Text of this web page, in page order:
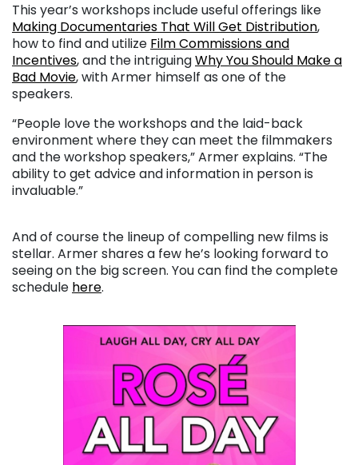
This year’s workshops include useful offerings like
Making Documentaries That Will Get Distribution,
how to find and utilize Film Commissions and
Incentives, and the intriguingWhy You Should Make a
Bad Movie, with Armer himself as one of the
speakers.
“People love the workshops and the laid-back
environment where they can meet the filmmakers
and the workshop speakers,” Armer explains. “The
ability to get advice and information in person is
invaluable.”
And of course the lineup of compelling new films is
stellar. Armer shares a few he’s looking forward to
seeing on the big screen. You can find the complete
schedule here.